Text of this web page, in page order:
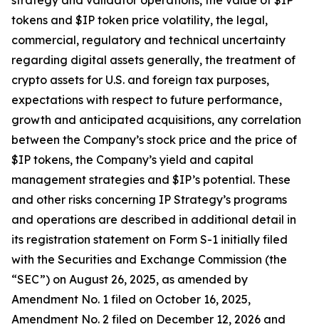
tokens and $IP token price volatility, the legal,
commercial, regulatory and technical uncertainty
regarding digital assets generally, the treatment of
crypto assets for U.S. and foreign tax purposes,
expectations with respect to future performance,
growth and anticipated acquisitions, any correlation
between the Company’s stock price and the price of
$IP tokens, the Company’s yield and capital
management strategies and $IP’s potential. These
and other risks concerning IP Strategy’s programs
and operations are described in additional detail in
its registration statement on Form S-1 initially filed
with the Securities and Exchange Commission (the
“SEC”) on August 26, 2025, as amended by
Amendment No. 1 filed on October 16, 2025,
Amendment No. 2 filed on December 12, 2026 and